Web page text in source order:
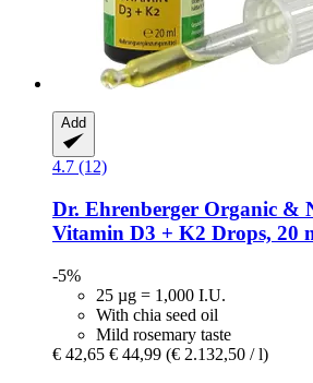
Add
4.7 (12)
Dr. Ehrenberger Organic &
Vitamin D3 + K2 Drops, 20
-5%
25 µg = 1,000 I.U.
With chia seed oil
Mild rosemary taste
€ 42,65 € 44,99 (€ 2.132,50 / l)